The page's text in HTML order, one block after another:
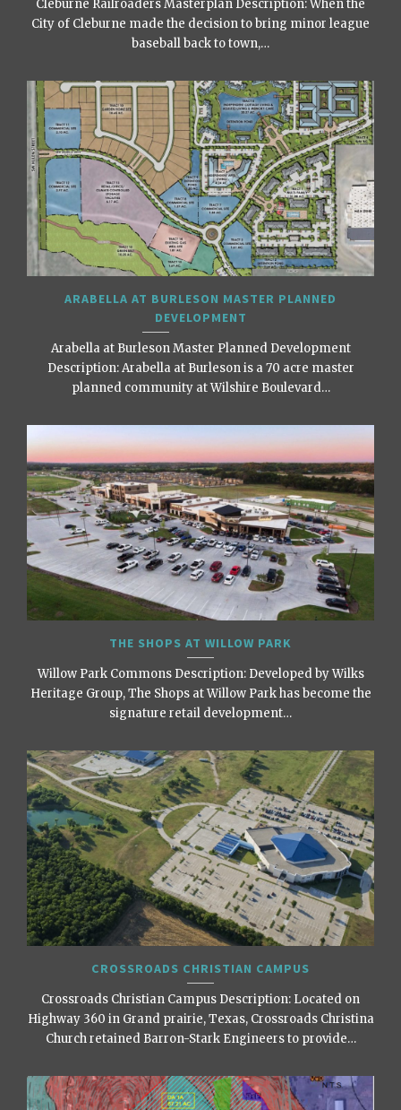
Cleburne Railroaders Masterplan Description: When the
City of Cleburne made the decision to bring minor league
baseball back to town,…
ARABELLA AT BURLESON MASTER PLANNED
DEVELOPMENT
Arabella at Burleson Master Planned Development
Description: Arabella at Burleson is a 70 acre master
planned community at Wilshire Boulevard…
THE SHOPS AT WILLOW PARK
Willow Park Commons Description: Developed by Wilks
Heritage Group, The Shops at Willow Park has become the
signature retail development…
CROSSROADS CHRISTIAN CAMPUS
Crossroads Christian Campus Description: Located on
Highway 360 in Grand prairie, Texas, Crossroads Christina
Church retained Barron-Stark Engineers to provide…